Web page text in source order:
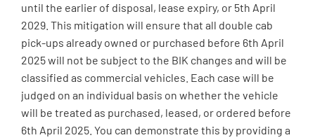
until the earlier of disposal, lease expiry, or 5th April
2029. This mitigation will ensure that all double cab
pick-ups already owned or purchased before 6th April
2025 will not be subject to the BIK changes and will be
classified as commercial vehicles. Each case will be
judged on an individual basis on whether the vehicle
will be treated as purchased, leased, or ordered before
6th April 2025. You can demonstrate this by providing a